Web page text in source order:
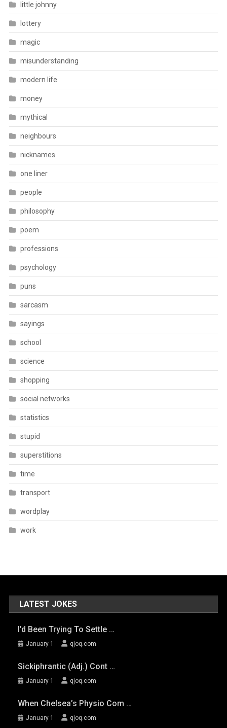
little johnny
lottery
magic
misunderstanding
modern life
money
mythical
neighbours
nicknames
one liner
people
philosophy
poem
professions
psychology
puns
sarcasm
sayings
school
science
shopping
social networks
statistics
stupid
superstitions
time
transport
wordplay
work
LATEST JOKES
I’d Been Trying To Settle …
January 1 qjoq.com
Sickiphrantic (adj.) Cont …
January 1 qjoq.com
When Chelsea’s Physio Com …
January 1 qjoq.com